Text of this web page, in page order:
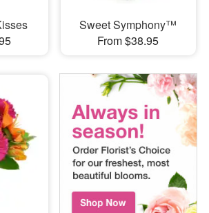
Sweet Symphony™
From $38.95